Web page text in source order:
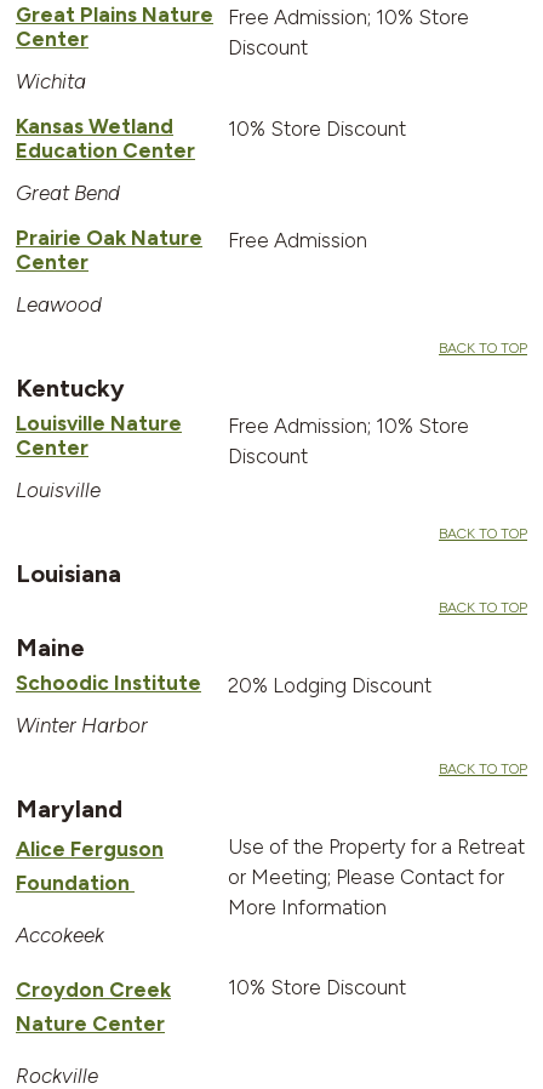
Great Plains Nature
Center
Wichita
Free Admission; 10% Store
Discount
Kansas Wetland
Education Center
Great Bend
10% Store Discount
Prairie Oak Nature
Center
Leawood
Free Admission
Kentucky
BACK TO TOP
Louisville Nature
Center
Louisville
Free Admission; 10% Store
Discount
Louisiana
BACK TO TOP
Maine
BACK TO TOP
Schoodic Institute
Winter Harbor
20% Lodging Discount
Maryland
BACK TO TOP
Alice Ferguson
Foundation
Accokeek
Use of the Property for a Retreat
or Meeting; Please Contact for
More Information
Croydon Creek
Nature Center
Rockville
10% Store Discount